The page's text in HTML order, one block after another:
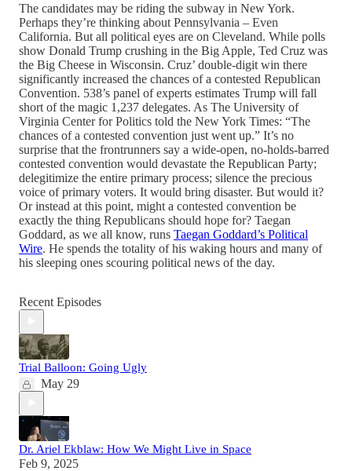
The candidates may be riding the subway in New York.
Perhaps they’re thinking about Pennsylvania – Even
California. But all political eyes are on Cleveland. While polls
show Donald Trump crushing in the Big Apple, Ted Cruz was
the Big Cheese in Wisconsin. Cruz’ double-digit win there
significantly increased the chances of a contested Republican
Convention. 538’s panel of experts estimates Trump will fall
short of the magic 1,237 delegates. As The University of
Virginia Center for Politics told the New York Times: “The
chances of a contested convention just went up.” It’s no
surprise that the frontrunners say a wide-open, no-holds-barred
contested convention would devastate the Republican Party;
delegitimize the entire primary process; silence the precious
voice of primary voters. It would bring disaster. But would it?
Or instead at this point, might a contested convention be
exactly the thing Republicans should hope for? Taegan
Goddard, as we all know, runs Taegan Goddard’s Political
Wire. He spends the totality of his waking hours and many of
his sleeping ones scouring political news of the day.
Recent Episodes
Trial Balloon: Going Ugly
May 29
Dr. Ariel Ekblaw: How We Might Live in Space
Feb 9, 2025